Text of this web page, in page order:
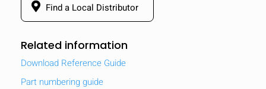
Find a Local Distributor
Related information
Download Reference Guide
Part numbering guide